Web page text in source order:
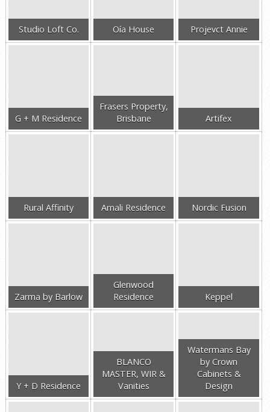
Studio Loft Co. Oía House Projevct Annie
G + M Residence
Frasers Property,
Brisbane
Artifex
Rural Affinity Amali Residence Nordic Fusion
Zarma by Barlow
Glenwood
Residence
Keppel
Y + D Residence
BLANCO
MASTER, WIR &
Vanities
Watermans Bay
by Crown
Cabinets &
Design